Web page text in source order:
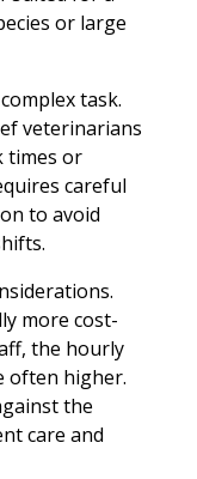
or large
task.
veterinarians
times or
careful
to avoid
more cost-
the hourly
often higher.
the
care and